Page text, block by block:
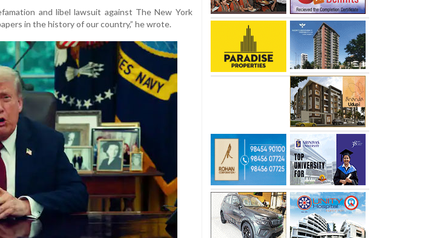
and libel lawsuit against The New York
in the history of our country,” he wrote.